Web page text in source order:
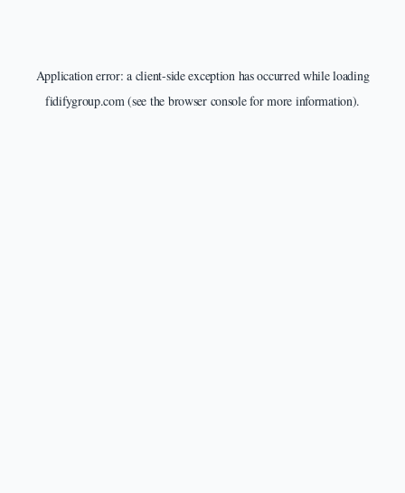
Application error: a client-side exception has occurred while loading
fidifygroup.com(see the browser consolefor more information).